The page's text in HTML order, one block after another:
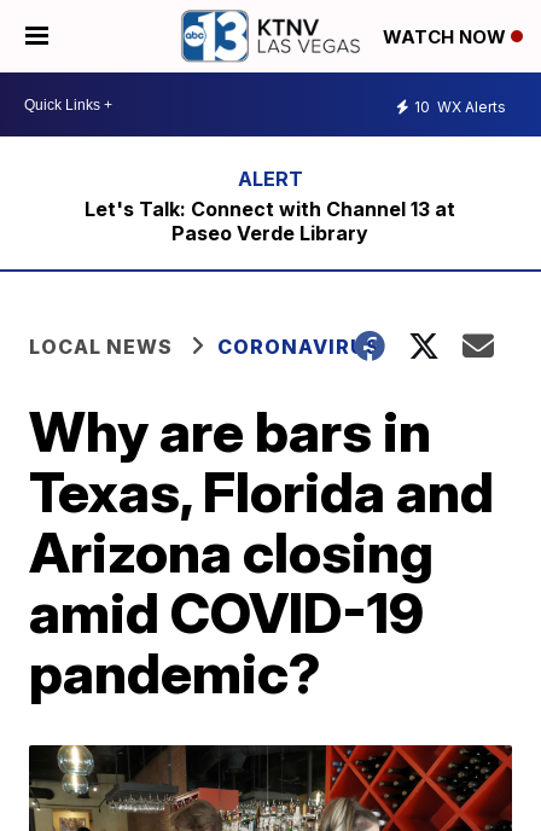
WATCH NOW
10 WX Alerts
Let's Talk: Connect with Channel 13 at
Paseo Verde Library
LOCAL NEWS CORONAVIRUS
Why are bars in
Texas, Florida and
Arizona closing
amid COVID-19
pandemic?